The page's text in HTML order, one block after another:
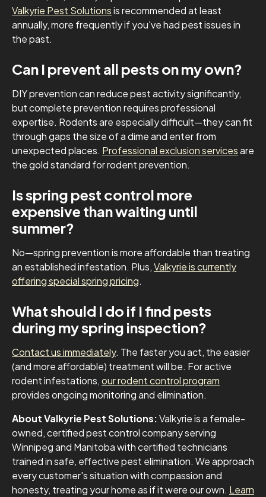
Valkyrie Pest Solutionsis recommended at least
annually, more frequently if you've had pest issues in
the past.
Can I prevent all pests on my own?
DIY prevention can reduce pest activity significantly,
but complete prevention requires professional
expertise. Rodents are especially difficult—they can fit
through gaps the size of a dime and enter from
unexpected places. Professional exclusion servicesare
the gold standard for rodent prevention.
Is spring pest control more
expensive than waiting until
summer?
No—spring prevention is more affordable than treating
an established infestation. Plus,Valkyrie is currently
offering special spring pricing.
What should I do if I find pests
during my spring inspection?
Contact us immediately. The faster you act, the easier
(and more affordable) treatment will be. For active
rodent infestations,our rodent control program
provides ongoing monitoring and elimination.
About Valkyrie Pest Solutions:Valkyrie is a female-
owned, certified pest control company serving
Winnipeg and Manitoba with certified technicians
trained in safe, effective pest elimination. We approach
every customer's situation with compassion and
honesty, treating your home as if it were our own. Learn